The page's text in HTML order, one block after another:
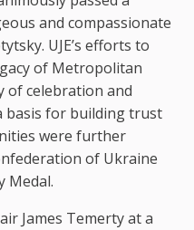
and compassionate
UJE’s efforts to
of Metropolitan
of celebration and
basis for building trust
were further
of Ukraine
Medal.
James Temerty at a